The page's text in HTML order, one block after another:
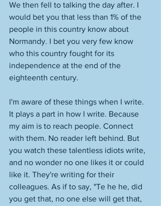
We then fell to talking the day after. I
would bet you that less than 1% of the
people in this country know about
Normandy. I bet you very few know
who this country fought for its
independence at the end of the
eighteenth century.
I'm aware of these things when I write.
It plays a part in how I write. Because
my aim is to reach people. Connect
with them. No reader left behind. But
you watch these talentless idiots write,
and no wonder no one likes it or could
like it. They're writing for their
colleagues. As if to say, "Te he he, did
you get that, no one else will get that,